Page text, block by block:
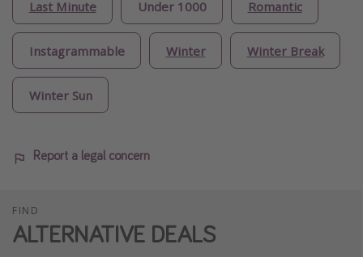
Last Minute Under 1000 Romantic
Instagrammable Winter Winter Break
Winter Sun
Report a legal concern
FIND
ALTERNATIVE DEALS